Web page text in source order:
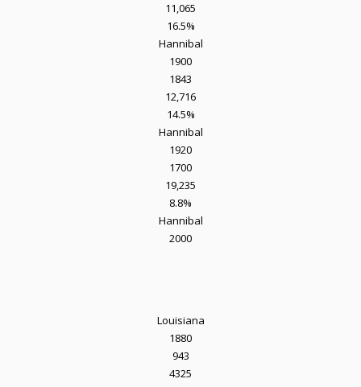
11,065
16.5%
Hannibal
1900
1843
12,716
14.5%
Hannibal
1920
1700
19,235
8.8%
Hannibal
2000
Louisiana
1880
943
4325